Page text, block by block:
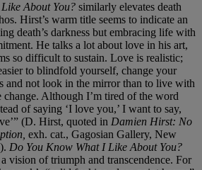
About You? similarly elevates death
Hirst’s warm title seems to indicate an
death’s darkness but embracing life with
He talks a lot about love in his art,
so difficult to sustain. Love is realistic;
to blindfold yourself, change your
and not look in the mirror than to live with
change. Although I’m tired of the word
of saying ‘I love you,’ I want to say,
(D. Hirst, quoted in Damien Hirst: No
exh. cat., Gagosian Gallery, New
Do You Know What I Like About You?
vision of triumph and transcendence. For